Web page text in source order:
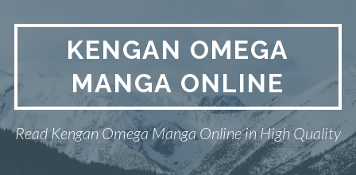
KENGAN OMEGA
MANGA ONLINE
Read Kengan Omega Manga Online in High Quality